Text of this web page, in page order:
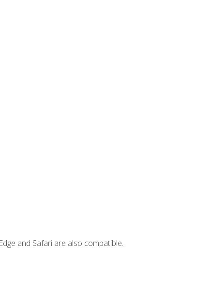
and Safari are also compatible.